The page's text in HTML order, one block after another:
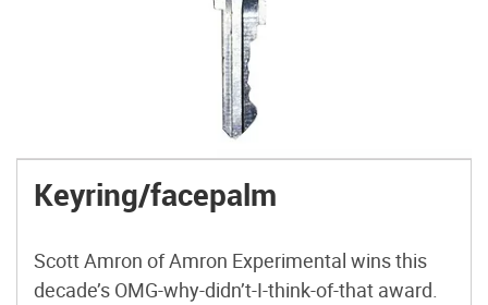
Keyring/facepalm
Scott Amron of Amron Experimental wins this
decade’s OMG-why-didn’t-I-think-of-that award.